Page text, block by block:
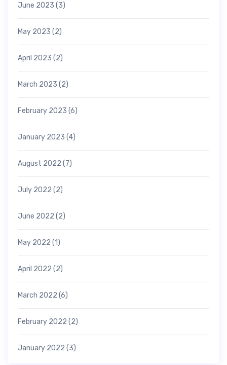
June 2023 (3)
May 2023 (2)
April 2023 (2)
March 2023 (2)
February 2023 (6)
January 2023 (4)
August 2022 (7)
July 2022 (2)
June 2022 (2)
May 2022 (1)
April 2022 (2)
March 2022 (6)
February 2022 (2)
January 2022 (3)